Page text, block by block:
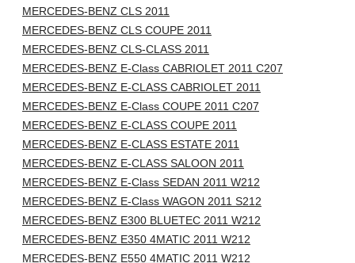
MERCEDES-BENZ CLS 2011
MERCEDES-BENZ CLS COUPE 2011
MERCEDES-BENZ CLS-CLASS 2011
MERCEDES-BENZ E-Class CABRIOLET 2011 C207
MERCEDES-BENZ E-CLASS CABRIOLET 2011
MERCEDES-BENZ E-Class COUPE 2011 C207
MERCEDES-BENZ E-CLASS COUPE 2011
MERCEDES-BENZ E-CLASS ESTATE 2011
MERCEDES-BENZ E-CLASS SALOON 2011
MERCEDES-BENZ E-Class SEDAN 2011 W212
MERCEDES-BENZ E-Class WAGON 2011 S212
MERCEDES-BENZ E300 BLUETEC 2011 W212
MERCEDES-BENZ E350 4MATIC 2011 W212
MERCEDES-BENZ E550 4MATIC 2011 W212